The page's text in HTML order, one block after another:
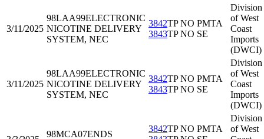
3/11/2025
98LAA99ELECTRONIC
NICOTINE DELIVERY
SYSTEM, NEC
3842TP NO PMTA
3843TP NO SE
Division
of West
Coast
Imports
(DWCI)
3/11/2025
98LAA99ELECTRONIC
NICOTINE DELIVERY
SYSTEM, NEC
3842TP NO PMTA
3843TP NO SE
Division
of West
Coast
Imports
(DWCI)
98MCA07ENDS
3842TP NO PMTA
Division
of West